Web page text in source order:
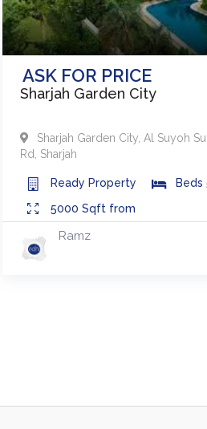
ASK FOR PRICE
Sharjah Garden City
Sharjah Garden City Al Suyoh
Rd
Sharjah
Ready Property Beds
5000Sqft from
Ramz